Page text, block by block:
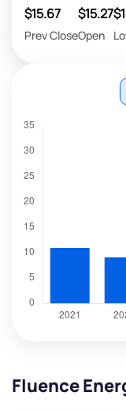
$15.67
Prev Close
$15.27
Open
Fluence